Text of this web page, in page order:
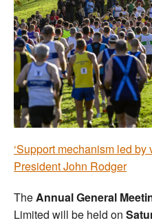
‘Support mechanism led
President John Rodger
TheAnnual General
Limited will be held on